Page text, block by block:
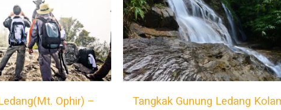
Ophir) –
Tangkak Gunung Ledang